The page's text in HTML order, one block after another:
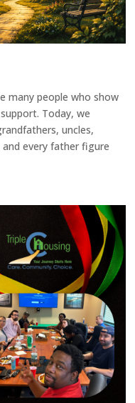
many people who show
Today, we
uncles,
every father figure